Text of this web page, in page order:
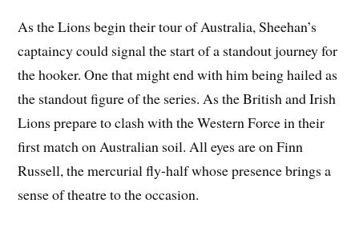
As the Lions begin their tour of Australia, Sheehan’s
captaincy could signal the start of a standout journey for
the hooker. One that might end with him being hailed as
the standout figure of the series. As the British and Irish
Lions prepare to clash with the Western Force in their
first match on Australian soil. All eyes are on Finn
Russell, the mercurial fly-half whose presence brings a
sense of theatre to the occasion.